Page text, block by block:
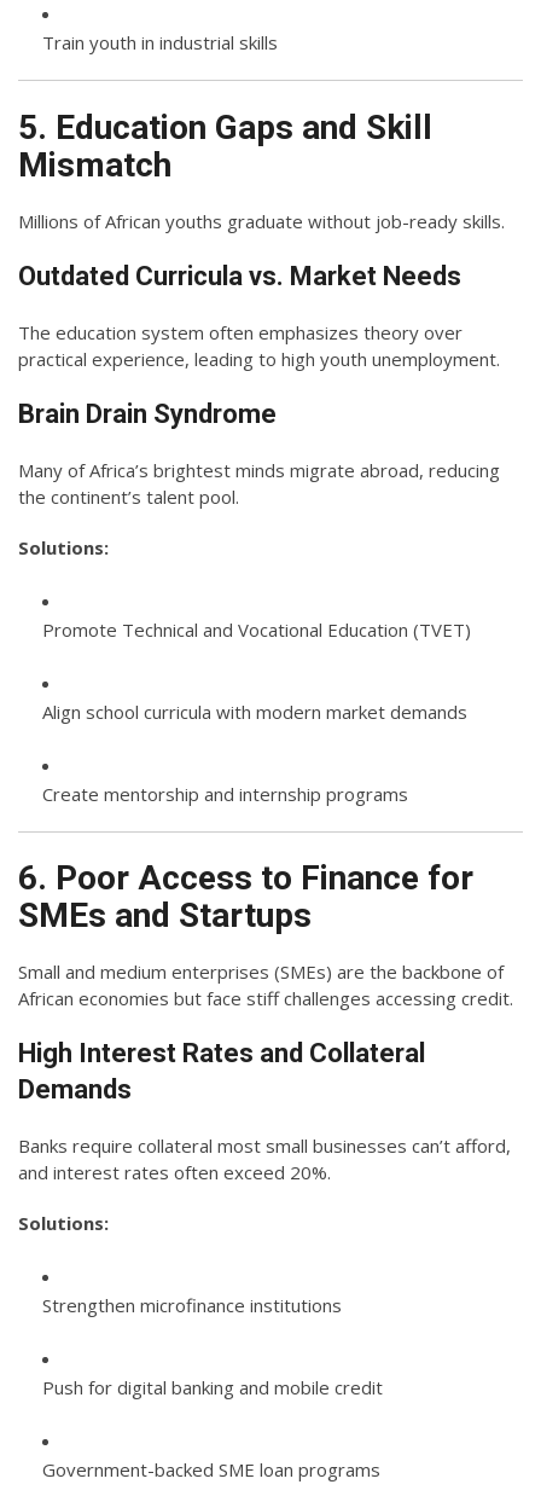
Train youth in industrial skills
5. Education Gaps and Skill
Mismatch
Millions of African youths graduate without job-ready skills.
Outdated Curricula vs. Market Needs
The education system often emphasizes theory over
practical experience, leading to high youth unemployment.
Brain Drain Syndrome
Many of Africa’s brightest minds migrate abroad, reducing
the continent’s talent pool.
Solutions:
Promote Technical and Vocational Education (TVET)
Align school curricula with modern market demands
Create mentorship and internship programs
6. Poor Access to Finance for
SMEs and Startups
Small and medium enterprises (SMEs) are the backbone of
African economies but face stiff challenges accessing credit.
High Interest Rates and Collateral
Demands
Banks require collateral most small businesses can’t afford,
and interest rates often exceed 20%.
Solutions:
Strengthen microfinance institutions
Push for digital banking and mobile credit
Government-backed SME loan programs